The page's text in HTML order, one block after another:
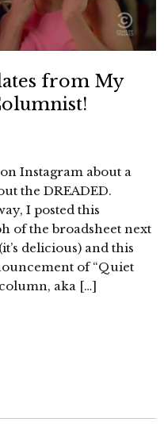
from My
Instagram about a
the DREADED.
I posted this
of the broadsheet next
delicious) and this
of “Quiet
aka […]